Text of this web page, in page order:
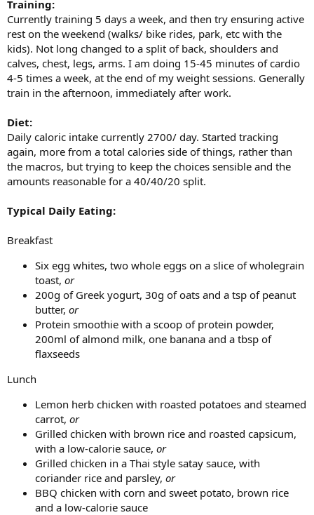
Training:
Currently training 5 days a week, and then try ensuring active
rest on the weekend (walks/ bike rides, park, etc with the
kids). Not long changed to a split of back, shoulders and
calves, chest, legs, arms. I am doing 15-45 minutes of cardio
4-5 times a week, at the end of my weight sessions. Generally
train in the afternoon, immediately after work.
Diet:
Daily caloric intake currently 2700/ day. Started tracking
again, more from a total calories side of things, rather than
the macros, but trying to keep the choices sensible and the
amounts reasonable for a 40/40/20 split.
Typical Daily Eating:
Breakfast
Six egg whites, two whole eggs on a slice of wholegrain
toast, or
200g of Greek yogurt, 30g of oats and a tsp of peanut
butter, or
Protein smoothie with a scoop of protein powder,
200ml of almond milk, one banana and a tbsp of
flaxseeds
Lunch
Lemon herb chicken with roasted potatoes and steamed
carrot, or
Grilled chicken with brown rice and roasted capsicum,
with a low-calorie sauce, or
Grilled chicken in a Thai style satay sauce, with
coriander rice and parsley, or
BBQ chicken with corn and sweet potato, brown rice
and a low-calorie sauce